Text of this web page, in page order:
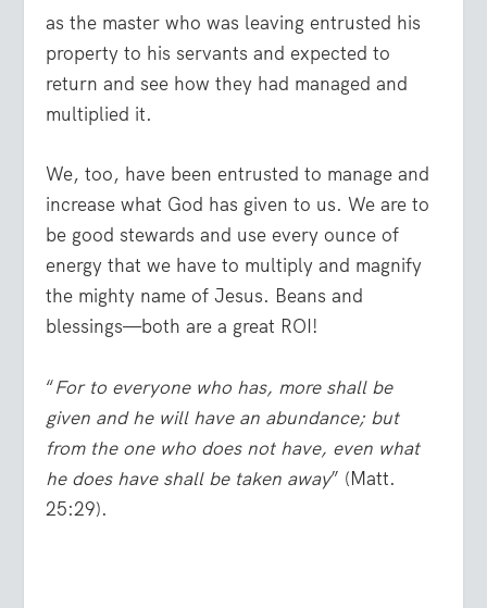
as the master who was leaving entrusted his
property to his servants and expected to
return and see how they had managed and
multiplied it.
We, too, have been entrusted to manage and
increase what God has given to us. We are to
be good stewards and use every ounce of
energy that we have to multiply and magnify
the mighty name of Jesus. Beans and
blessings—both are a great ROI!
“For to everyone who has, more shall be
given and he will have an abundance; but
from the one who does not have, even what
he does have shall be taken away” (Matt.
25:29).